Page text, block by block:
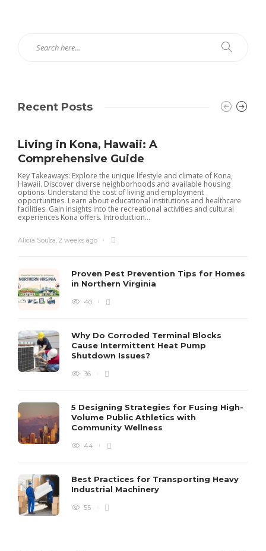
Recent Posts
Living in Kona, Hawaii: A
Comprehensive Guide
Key Takeaways: Explore the unique lifestyle and climate of Kona,
Hawaii. Discover diverse neighborhoods and available housing
options. Understand the cost of living and employment
opportunities. Learn about educational institutions and healthcare
facilities. Gain insights into the recreational activities and cultural
experiences Kona offers. Introduction...
Alicia Souza, 2 weeks ago
Proven Pest Prevention Tips for Homes
in Northern Virginia
40
Why Do Corroded Terminal Blocks
Cause Intermittent Heat Pump
Shutdown Issues?
36
5 Designing Strategies for Fusing High-
Volume Public Athletics with
Community Wellness
44
Best Practices for Transporting Heavy
Industrial Machinery
55